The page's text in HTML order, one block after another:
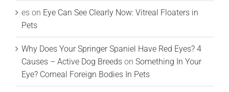
es on Eye Can See Clearly Now: Vitreal Floaters in
Pets
Why Does Your Springer Spaniel Have Red Eyes? 4
Causes – Active Dog Breeds on Something In Your
Eye? Corneal Foreign Bodies In Pets